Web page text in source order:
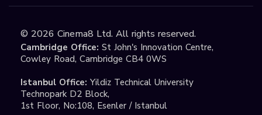
© 2026 Cinema8 Ltd. All rights reserved.
Cambridge Office: St John's Innovation Centre,
Cowley Road, Cambridge CB4 0WS
Istanbul Office: Yildiz Technical University
Technopark D2 Block,
1st Floor, No:108, Esenler / Istanbul